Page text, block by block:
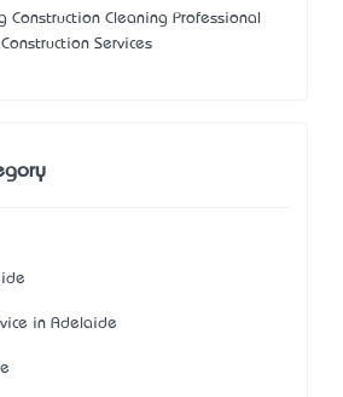
Construction Cleaning Professional
Services
in Adelaide